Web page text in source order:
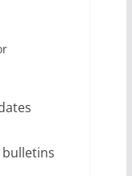
bulletins